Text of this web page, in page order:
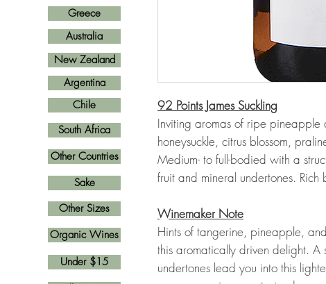
92 Points James Suckling
Inviting aromas of ripe pineapple
honeysuckle, citrus blossom,
Medium- to full-bodied with a
fruit and mineral undertones.
Winemaker Note
Hints of tangerine, pineapple,
this aromatically driven delight. A
undertones lead you into this
Greece
Argentina
New Zealand
Australia
Other Countries
South Africa
Other Sizes
Chile
Sake
Organic Wines
Under $15